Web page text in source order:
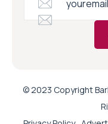
© 2023 Copyright